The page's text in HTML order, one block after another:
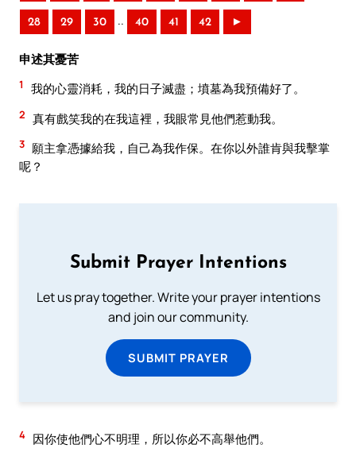
28 29 30 .. 40 41 42 ►
申述其憂苦
1 我的心靈消耗，我的日子滅盡；墳墓為我預備好了。
2 真有戲笑我的在我這裡，我眼常見他們惹動我。
3 願主拿憑據給我，自己為我作保。在你以外誰肯與我擊掌
呢？
Submit Prayer Intentions
Let us pray together. Write your prayer intentions
and join our community.
SUBMIT PRAYER
4 因你使他們心不明理，所以你必不高舉他們。